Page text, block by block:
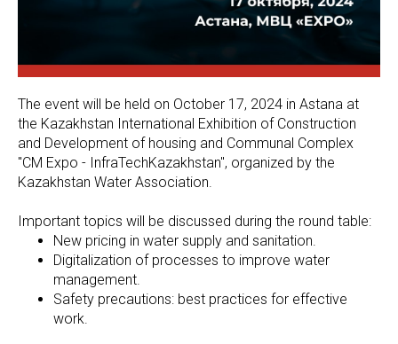
The event will be held on October 17, 2024 in Astana at
the Kazakhstan International Exhibition of Construction
and Development of housing and Communal Complex
"CM Expo - InfraTechKazakhstan", organized by the
Kazakhstan Water Association.
Important topics will be discussed during the round table:
New pricing in water supply and sanitation.
Digitalization of processes to improve water
management.
Safety precautions: best practices for effective
work.